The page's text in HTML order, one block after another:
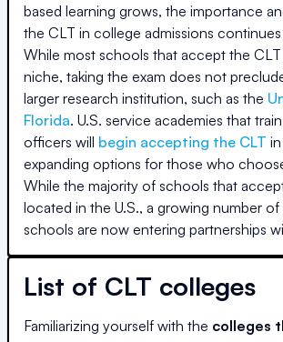
based learning grows, the importance
the CLT in college admissions
While most schools that accept the
niche, taking the exam does not
larger research institution, such as the
Florida. U.S. service academies that
officers will begin accepting the CLT
expanding options for those who
While the majority of schools that
located in the U.S., a growing number
schools are now entering partnerships
List of CLT colleges
Familiarizing yourself with the colleges